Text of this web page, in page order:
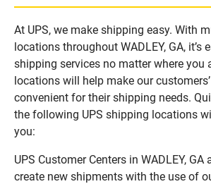
At UPS, we make shipping easy. With
locations throughout WADLEY, GA, it’s
shipping services no matter where you
locations will help make our
convenient for their shipping needs.
the following UPS shipping locations
you:
UPS Customer Centers in WADLEY,
create new shipments with the use of